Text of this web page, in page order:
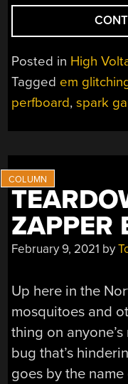
Posted in High
Tagged em
perfboard,spark
ZAPPER
February 9, 2021 by
Up here in the
mosquitoes and
thing on
bug that’s
goes by the